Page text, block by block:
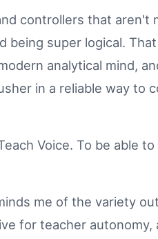
controllers that aren't
super logical.
analytical mind,
in a reliable way to
Voice. To be able
me of the variety
for teacher